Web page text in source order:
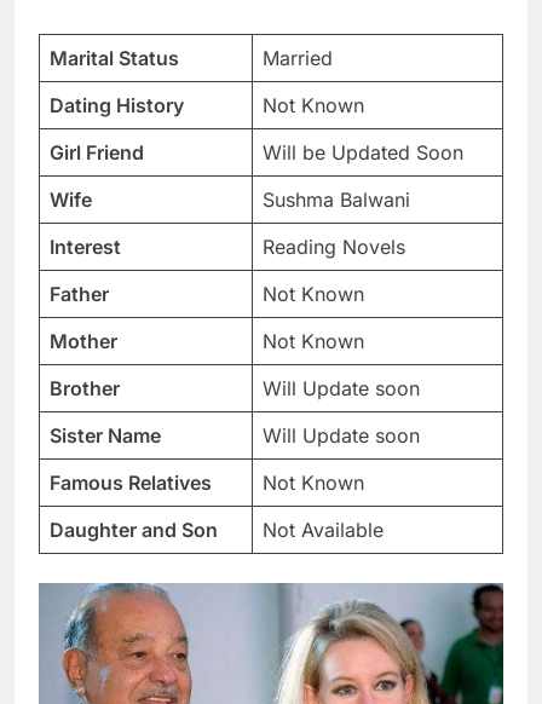
Marital Status
Married
Dating History
Not Known
Girl Friend
Will be Updated Soon
Wife
Sushma Balwani
Interest
Reading Novels
Father
Not Known
Mother
Not Known
Brother
Will Update soon
Sister Name
Will Update soon
Famous Relatives
Not Known
Daughter and Son
Not Available